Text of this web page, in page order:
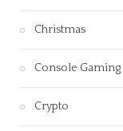
Christmas
Console Gaming
Crypto